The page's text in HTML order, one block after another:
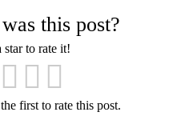
this post?
to rate it!
first to rate this post.